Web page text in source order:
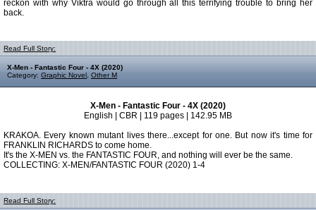
reckon with why Viktra would go through all this terrifying trouble to bring her
back.
Read Full Story:
X-Men - Fantastic Four - 4X (2020)
Category: Graphic Novel Other M
X-Men - Fantastic Four - 4X (2020)
English | CBR | 119 pages | 142.95 MB
KRAKOA. Every known mutant lives there...except for one. But now it's time for
FRANKLIN RICHARDS to come home.
It's the X-MEN vs. the FANTASTIC FOUR, and nothing will ever be the same.
COLLECTING: X-MEN/FANTASTIC FOUR (2020) 1-4
Read Full Story: